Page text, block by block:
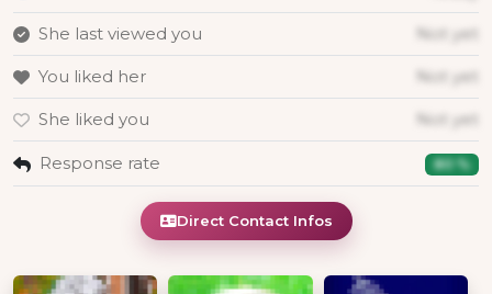
She last viewed you Not yet
You liked her Not yet
She liked you Not yet
Response rate 80 %
Direct Contact Infos